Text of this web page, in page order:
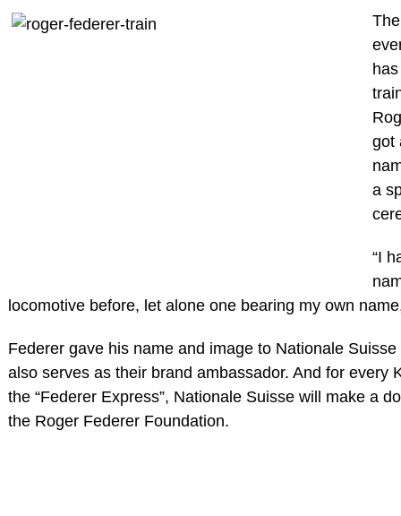
got
a
“I
locomotive before, let alone one bearing my own
Federer gave his name and image to Nationale
also serves as their brand ambassador. And for every
the “Federer Express”, Nationale Suisse will make a
the Roger Federer Foundation.